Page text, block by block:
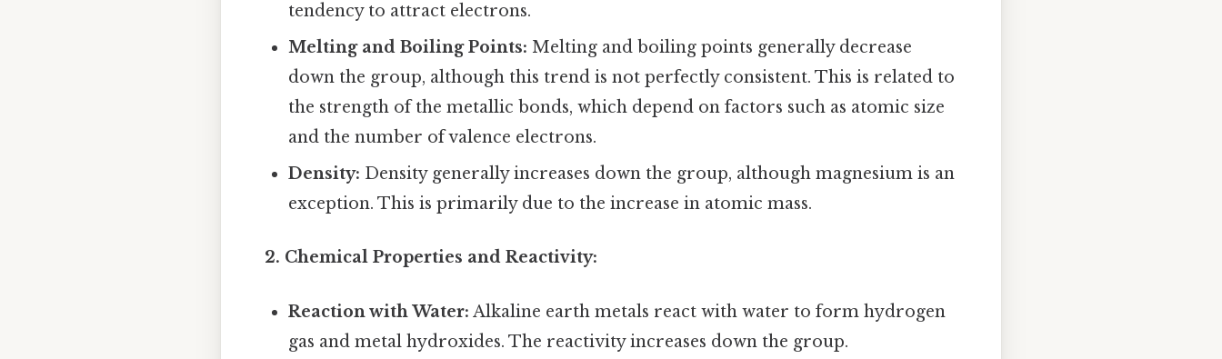
tendency to attract electrons.
Melting and Boiling Points: Melting and boiling points generally decrease
down the group, although this trend is not perfectly consistent. This is related to
the strength of the metallic bonds, which depend on factors such as atomic size
and the number of valence electrons.
Density: Density generally increases down the group, although magnesium is an
exception. This is primarily due to the increase in atomic mass.
2. Chemical Properties and Reactivity:
Reaction with Water: Alkaline earth metals react with water to form hydrogen
gas and metal hydroxides. The reactivity increases down the group.